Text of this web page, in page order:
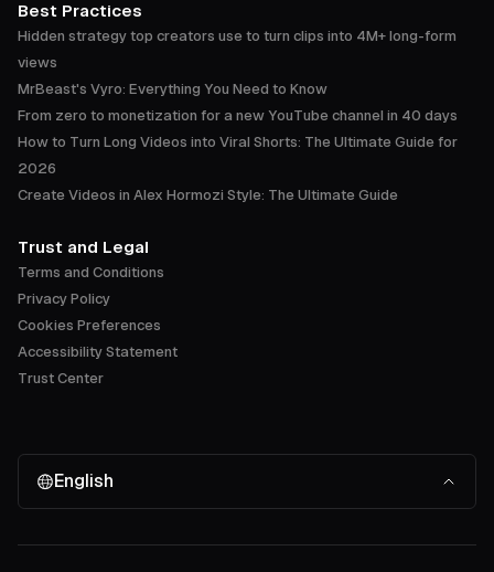
Best Practices
Hidden strategy top creators use to turn clips into 4M+ long-form
views
MrBeast's Vyro: Everything You Need to Know
From zero to monetization for a new YouTube channel in 40 days
How to Turn Long Videos into Viral Shorts: The Ultimate Guide for
2026
Create Videos in Alex Hormozi Style: The Ultimate Guide
Trust and Legal
Terms and Conditions
Privacy Policy
Cookies Preferences
Accessibility Statement
Trust Center
English